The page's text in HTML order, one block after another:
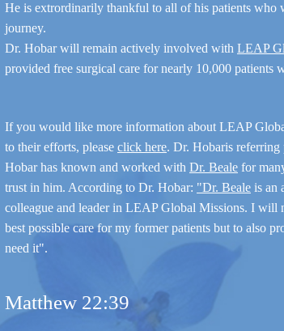
He is extrordinarily thankful to all of his patients
journey.
Dr. Hobar will remain actively involved with LEAP
provided free surgical care for nearly 10,000 patients
If you would like more information about LEAP
to their efforts, please click here. Dr. Hobaris referring
Hobar has known and worked with Dr. Beale for
trust in him. According to Dr. Hobar: "Dr. Beale is an
colleague and leader in LEAP Global Missions. I will
best possible care for my former patients but to also
need it".
Matthew 22:39